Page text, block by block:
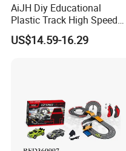
AiJH Diy Educational
Plastic Track High Speed
Railway Building Block Toys
Car Kids Gifts Magic
US$14.59-16.29